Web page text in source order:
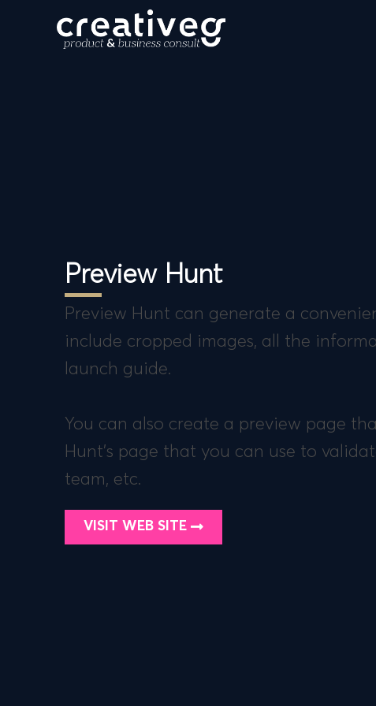
Preview Hunt
Preview Hunt can generate a
include cropped images, all the
launch guide.
You can also create a preview page
Hunt’s page that you can use to
team, etc.
VISIT WEB SITE